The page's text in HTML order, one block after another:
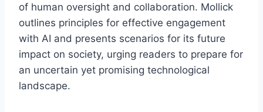
of human oversight and collaboration. Mollick
outlines principles for effective engagement
with AI and presents scenarios for its future
impact on society, urging readers to prepare for
an uncertain yet promising technological
landscape.